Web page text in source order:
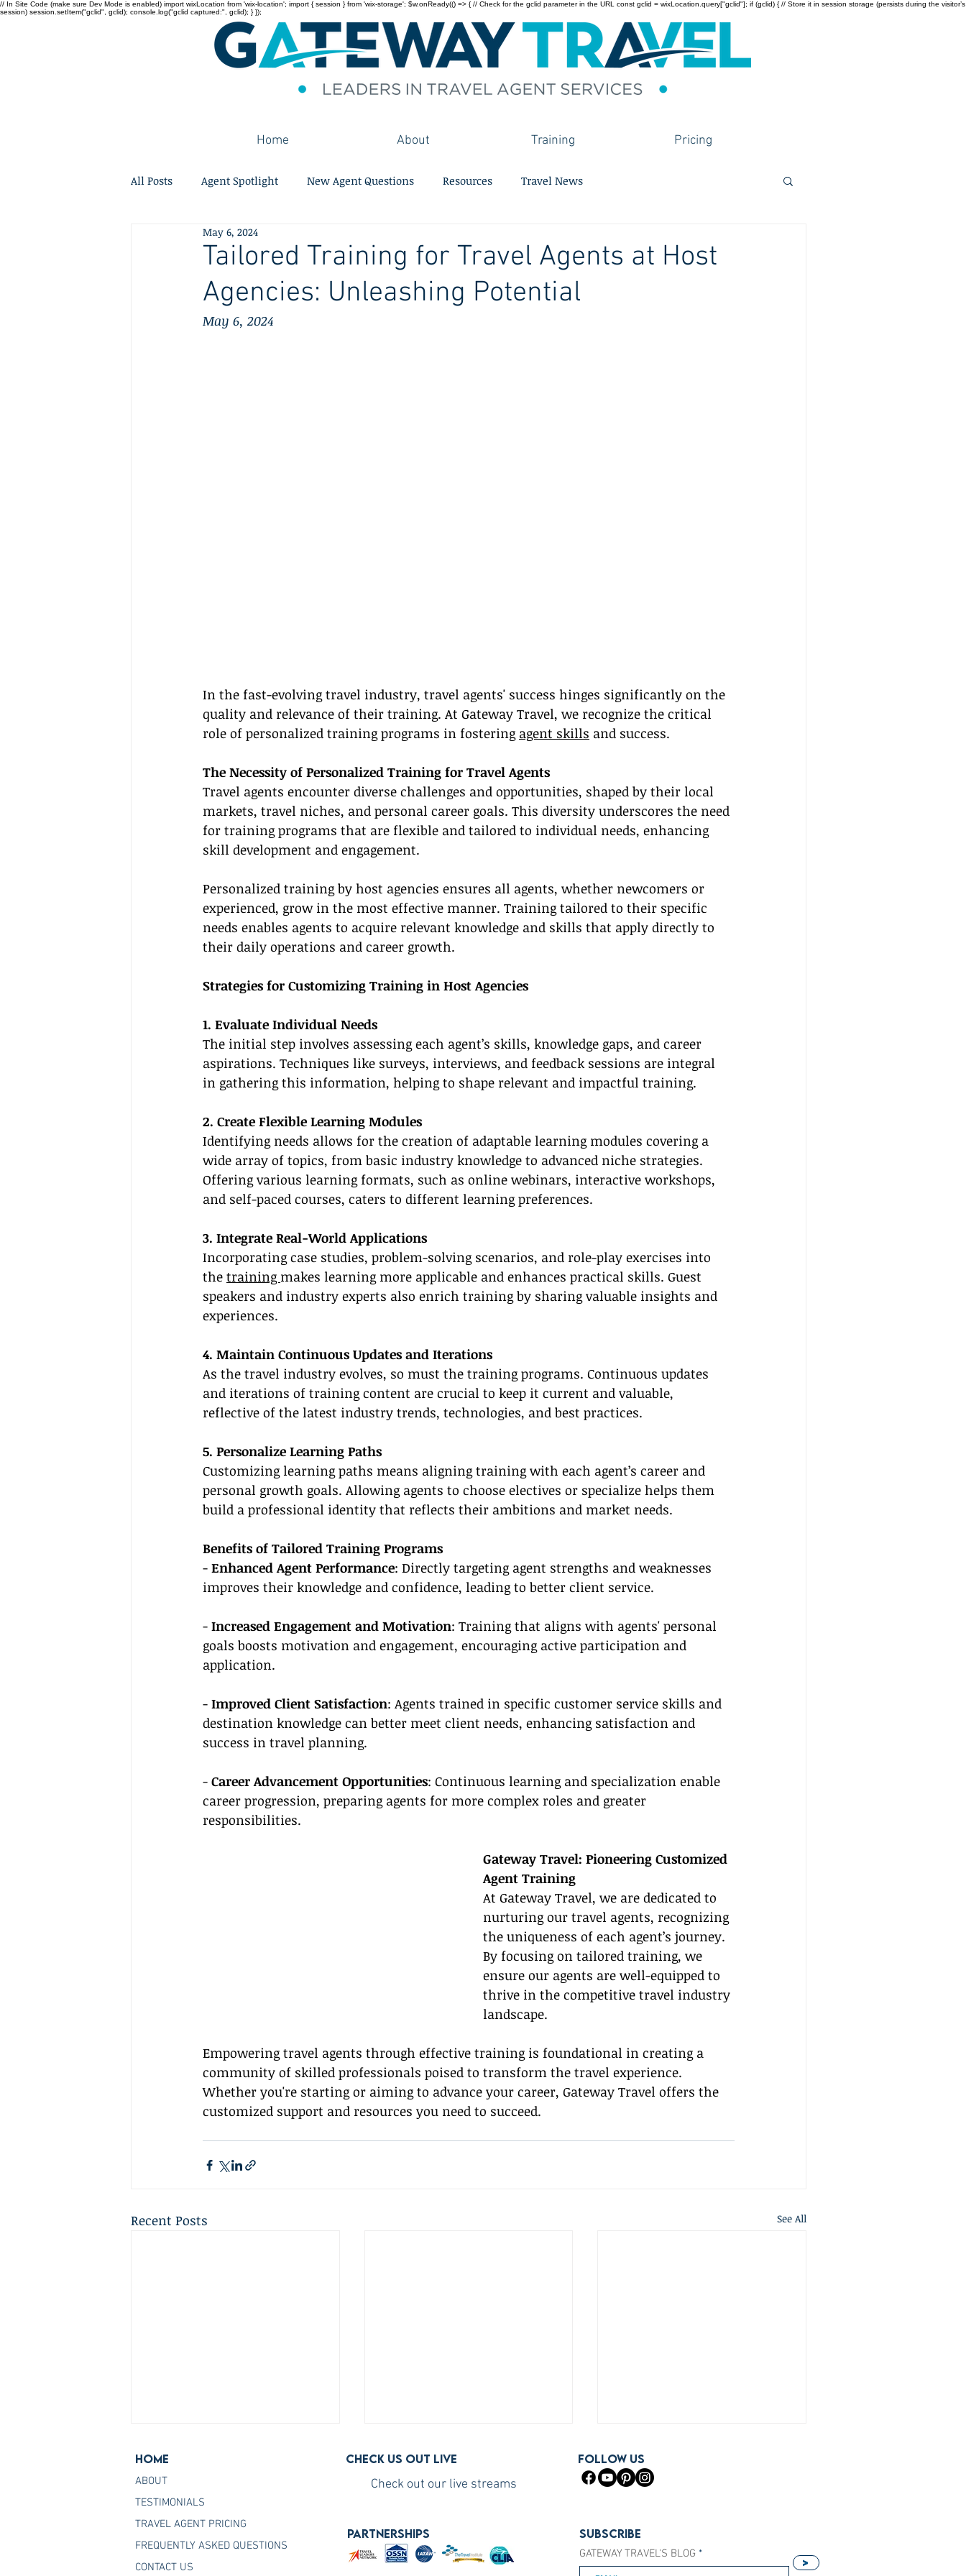
// In Site Code (make sure Dev Mode is enabled) import wixLocation from 'wix-location'; import { session } from 'wix-storage'; $w.onReady(() => { // Check for the gclid parameter in the URL const gclid = wixLocation.query["gclid"]; if (gclid) { // Store it in session storage (persists during the visitor’s
session) session.setItem("gclid", gclid); console.log("gclid captured:", gclid); } });
Home About Training Pricing
All Posts Agent Spotlight New Agent Questions Resources Travel News
Tailored Training for Travel Agents at Host
Agencies: Unleashing Potential
May 6, 2024
May 6, 2024
In the fast-evolving travel industry, travel agents' success hinges significantly on the
quality and relevance of their training. At Gateway Travel, we recognize the critical
role of personalized training programs in fostering agent skills and success.
The Necessity of Personalized Training for Travel Agents
Travel agents encounter diverse challenges and opportunities, shaped by their local
markets, travel niches, and personal career goals. This diversity underscores the need
for training programs that are flexible and tailored to individual needs, enhancing
skill development and engagement.
Personalized training by host agencies ensures all agents, whether newcomers or
experienced, grow in the most effective manner. Training tailored to their specific
needs enables agents to acquire relevant knowledge and skills that apply directly to
their daily operations and career growth.
Strategies for Customizing Training in Host Agencies
1. Evaluate Individual Needs
The initial step involves assessing each agent’s skills, knowledge gaps, and career
aspirations. Techniques like surveys, interviews, and feedback sessions are integral
in gathering this information, helping to shape relevant and impactful training.
2. Create Flexible Learning Modules
Identifying needs allows for the creation of adaptable learning modules covering a
wide array of topics, from basic industry knowledge to advanced niche strategies.
Offering various learning formats, such as online webinars, interactive workshops,
and self-paced courses, caters to different learning preferences.
3. Integrate Real-World Applications
Incorporating case studies, problem-solving scenarios, and role-play exercises into
the training makes learning more applicable and enhances practical skills. Guest
speakers and industry experts also enrich training by sharing valuable insights and
experiences.
4. Maintain Continuous Updates and Iterations
As the travel industry evolves, so must the training programs. Continuous updates
and iterations of training content are crucial to keep it current and valuable,
reflective of the latest industry trends, technologies, and best practices.
5. Personalize Learning Paths
Customizing learning paths means aligning training with each agent’s career and
personal growth goals. Allowing agents to choose electives or specialize helps them
build a professional identity that reflects their ambitions and market needs.
Benefits of Tailored Training Programs
- Enhanced Agent Performance: Directly targeting agent strengths and weaknesses
improves their knowledge and confidence, leading to better client service.
- Increased Engagement and Motivation: Training that aligns with agents' personal
goals boosts motivation and engagement, encouraging active participation and
application.
- Improved Client Satisfaction: Agents trained in specific customer service skills and
destination knowledge can better meet client needs, enhancing satisfaction and
success in travel planning.
- Career Advancement Opportunities: Continuous learning and specialization enable
career progression, preparing agents for more complex roles and greater
responsibilities.
Gateway Travel: Pioneering Customized
Agent Training
At Gateway Travel, we are dedicated to
nurturing our travel agents, recognizing
the uniqueness of each agent’s journey.
By focusing on tailored training, we
ensure our agents are well-equipped to
thrive in the competitive travel industry
landscape.
Empowering travel agents through effective training is foundational in creating a
community of skilled professionals poised to transform the travel experience.
Whether you're starting or aiming to advance your career, Gateway Travel offers the
customized support and resources you need to succeed.
Recent Posts See All
Join the Host Agency That
How to Become a Princess
How Our Host Agency Helps
Home
ABOUT
TESTIMONIALS
TRAVEL AGENT PRICING
FREQUENTLY ASKED QUESTIONS
CONTACT US
Check us out live
Check out our live streams
PARTNERSHIPS
FOLLOW US
Subscribe
GATEWAY TRAVEL'S BLOG
>